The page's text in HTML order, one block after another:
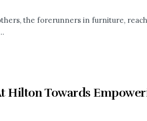
the forerunners in furniture,
Hilton Towards